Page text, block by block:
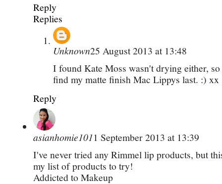
Reply
Replies
Unknown25 August 2013 at 13:48
I found Kate Moss wasn't drying either,
find my matte finish Mac Lippys last. :) xx
Reply
asianhomie1011 September 2013 at 13:39
I've never tried any Rimmel lip products, but
my list of products to try!
­­Addicted to Makeup